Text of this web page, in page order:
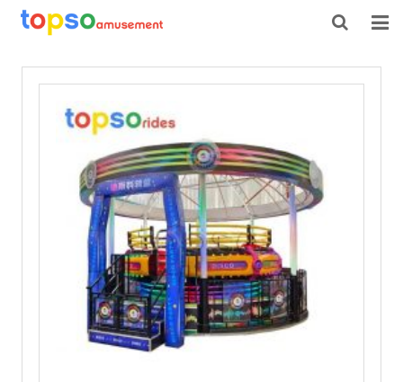
HOME
ABOUT US
FEEDBACK
DOWNLOAD